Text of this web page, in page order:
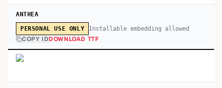
ANTHEA
PERSONAL USE ONLY Installable embedding allowed
COPY IDDOWNLOAD TTF